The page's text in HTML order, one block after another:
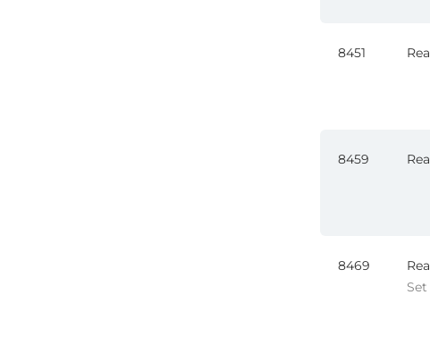
8451
8459
8469
Set